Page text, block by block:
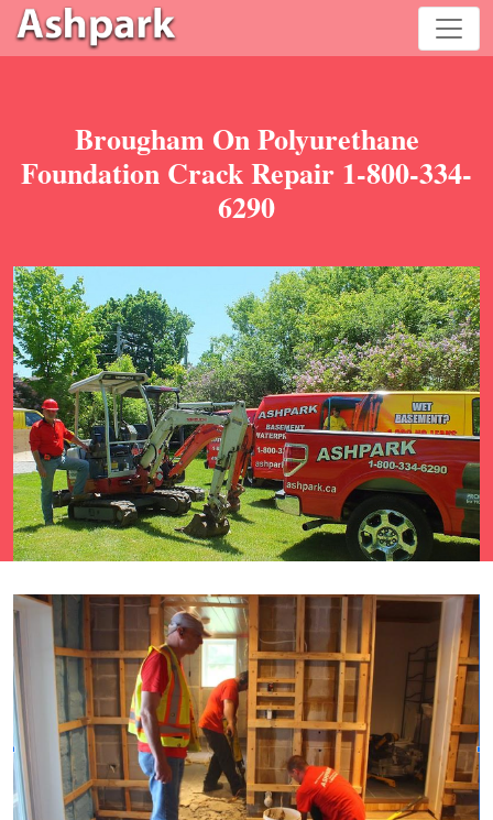
Brougham On Polyurethane
Foundation Crack Repair 1-800-334-
6290